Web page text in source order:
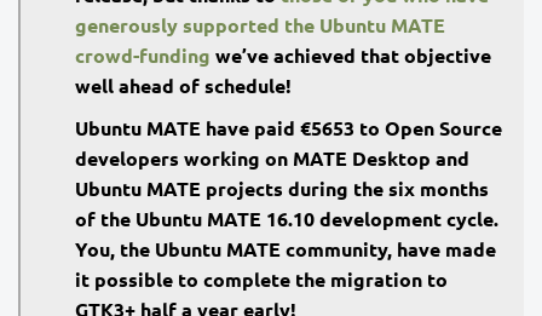
generously supported the Ubuntu MATE
crowd-funding we’ve achieved that objective
well ahead of schedule!
Ubuntu MATE have paid €5653 to Open Source
developers working on MATE Desktop and
Ubuntu MATE projects during the six months
of the Ubuntu MATE 16.10 development cycle.
You, the Ubuntu MATE community, have made
it possible to complete the migration to
GTK3+ half a year early!